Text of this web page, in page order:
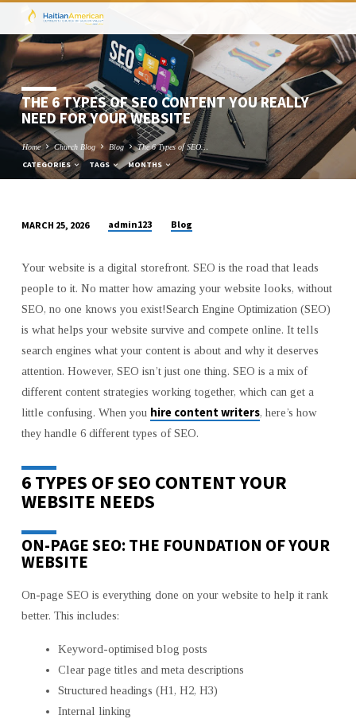
THE 6 TYPES OF SEO CONTENT YOU REALLY
NEED FOR YOUR WEBSITE
Home Church Blog Blog The 6 Types of SEO…
CATEGORIES TAGS MONTHS
6
TYPES
OF
SEO
CONTENT
YOU
REALLY
NEED
FOR
YOUR
MARCH 25, 2026 admin123 Blog
Your website is a digital storefront. SEO is the road that leads
people to it. No matter how amazing your website looks, without
SEO, no one knows you exist!Search Engine Optimization (SEO)
is what helps your website survive and compete online. It tells
search engines what your content is about and why it deserves
attention. However, SEO isn’t just one thing. SEO is a mix of
different content strategies working together, which can get a
little confusing. When you hire content writers, here’s how
they handle 6 different types of SEO.
6 TYPES OF SEO CONTENT YOUR
WEBSITE NEEDS
ON-PAGE SEO: THE FOUNDATION OF YOUR
WEBSITE
On-page SEO is everything done on your website to help it rank
better. This includes:
Keyword-optimised blog posts
Clear page titles and meta descriptions
Structured headings (H1, H2, H3)
Internal linking